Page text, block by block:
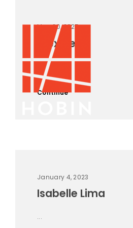
May 20, 2025
Alex Hein
Continue
January 4, 2023
Isabelle Lima
...